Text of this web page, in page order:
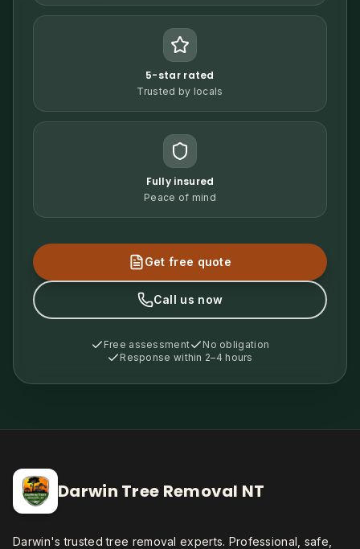
5-star rated
Trusted by locals
Fully insured
Peace of mind
Get free quote
Call us now
Free assessment
No obligation
Response within 2–4 hours
Darwin Tree Removal NT
Darwin's trusted tree removal experts. Professional, safe,